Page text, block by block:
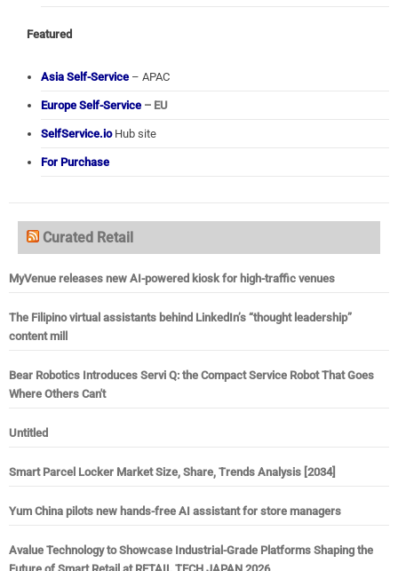
Featured
Asia Self-Service – APAC
Europe Self-Service – EU
SelfService.ioHub site
For Purchase
Curated Retail
MyVenue releases new AI-powered kiosk for high-traffic venues
The Filipino virtual assistants behind LinkedIn’s “thought leadership”
content mill
Bear Robotics Introduces Servi Q: the Compact Service Robot That Goes
Where Others Can't
Untitled
Smart Parcel Locker Market Size, Share, Trends Analysis [2034]
Yum China pilots new hands-free AI assistant for store managers
Avalue Technology to Showcase Industrial-Grade Platforms Shaping the